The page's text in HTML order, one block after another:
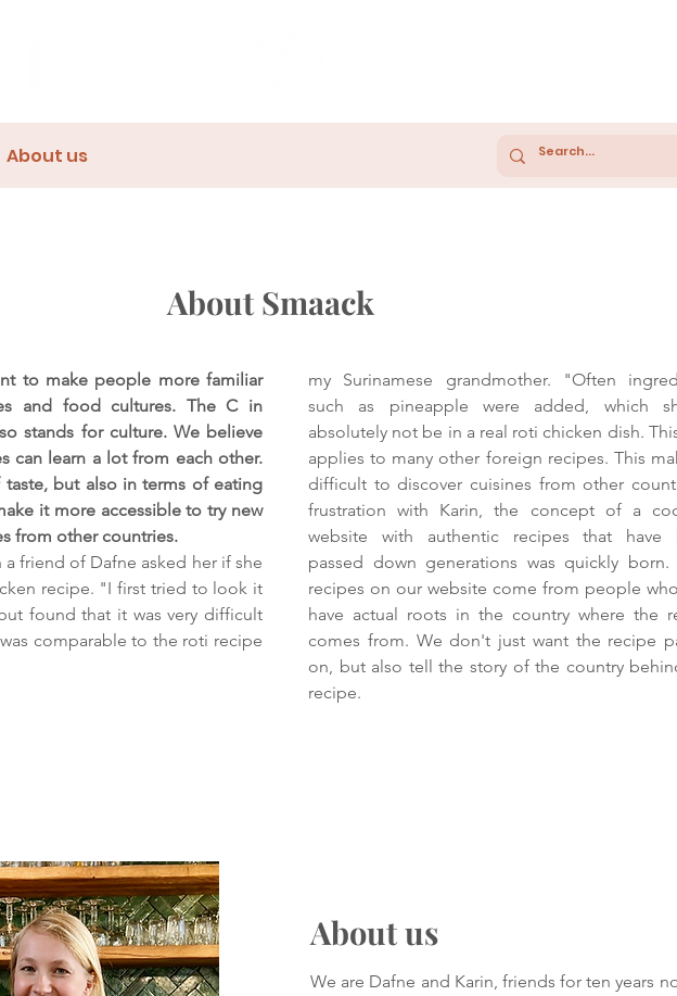
About us
About Smaack
to make people more familiar
and food cultures. The C in
stands for culture. We believe
can learn a lot from each other.
but also in terms of eating
it more accessible to try new
from other countries.
a friend of Dafne asked her if she
recipe. "I first tried to look it
found that it was very difficult
comparable to the roti recipe
my Surinamese grandmother. "Often
such as pineapple were added, which
absolutely not be in a real roti chicken dish.
applies to many other foreign recipes. This
difficult to discover cuisines from other
frustration with Karin, the concept of a
website with authentic recipes that have
passed down generations was quickly born.
recipes on our website come from people
have actual roots in the country where the
comes from. We don't just want the recipe
on, but also tell the story of the country
recipe.
About us
We are Dafne and Karin, friends for ten years